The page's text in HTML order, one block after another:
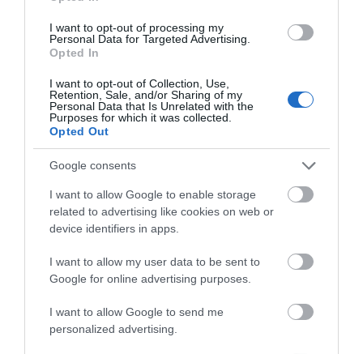
I want to opt-out of processing my
Personal Data for Targeted Advertising.
Opted In
I want to opt-out of Collection, Use,
Retention, Sale, and/or Sharing of my
Personal Data that Is Unrelated with the
Purposes for which it was collected.
Opted Out
Google consents
I want to allow Google to enable storage
related to advertising like cookies on web or
device identifiers in apps.
I want to allow my user data to be sent to
Google for online advertising purposes.
I want to allow Google to send me
personalized advertising.
Road Directions
Opening Times
Season
1 Jan 2026 - 31 Dec 2026
Gradings
5 Visit Wales Stars